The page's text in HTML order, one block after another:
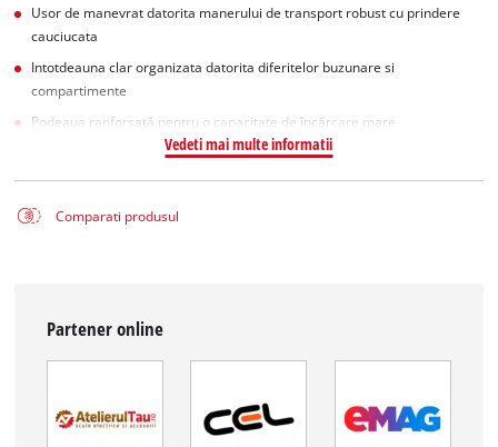
Usor de manevrat datorita manerului de transport robust cu prindere
cauciucata
Intotdeauna clar organizata datorita diferitelor buzunare si
compartimente
Podeaua ranforsată pentru o capacitate de încărcare mare
Vedeti mai multe informatii
Comparati produsul
Partener online